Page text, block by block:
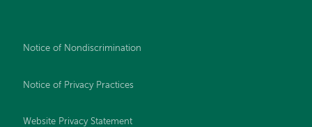
Notice of Nondiscrimination
Notice of Privacy Practices
Website Privacy Statement